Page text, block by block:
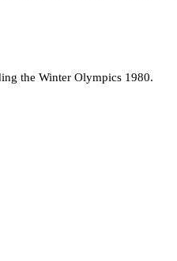
the Winter Olympics 1980.